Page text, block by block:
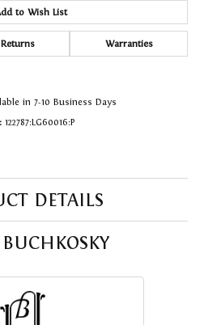
to Wish List
Returns Warranties
in 7-10 Business Days
122787:LG60016:P
DETAILS